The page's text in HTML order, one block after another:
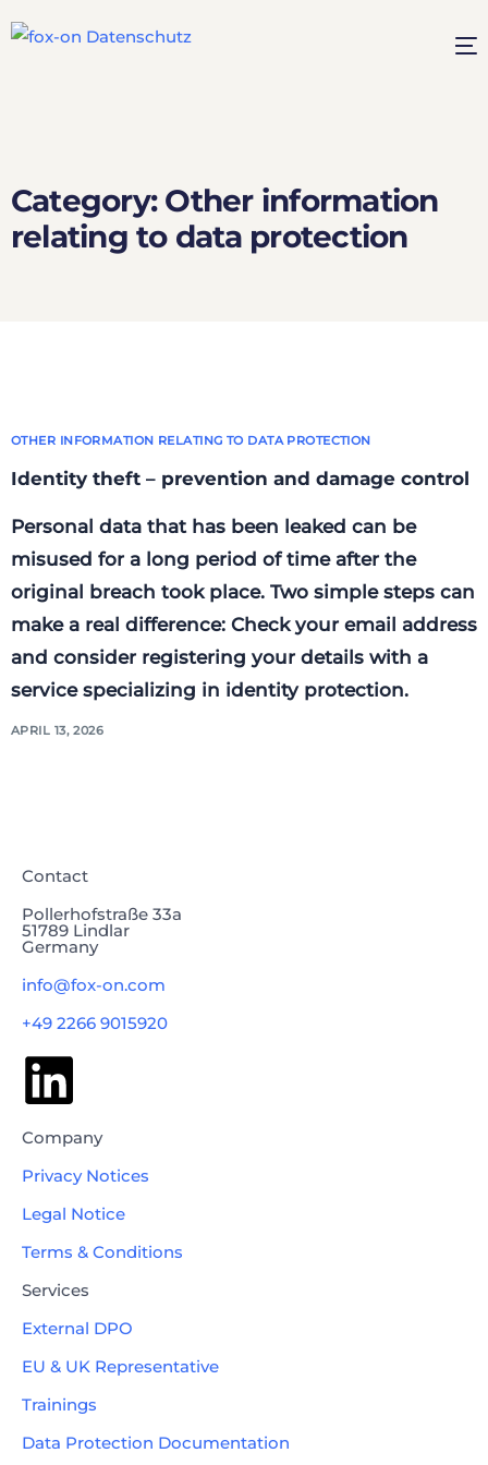
Category: Other information
relating to data protection
OTHER INFORMATION RELATING TO DATA PROTECTION
Identity theft – prevention and damage control
Personal data that has been leaked can be
misused for a long period of time after the
original breach took place. Two simple steps can
make a real difference: Check your email address
and consider registering your details with a
service specializing in identity protection.
APRIL 13, 2026
Contact
Pollerhofstraße 33a
51789 Lindlar
Germany
info@fox-on.com
+49 2266 9015920
Company
Privacy Notices
Legal Notice
Terms & Conditions
Services
External DPO
EU & UK Representative
Trainings
Data Protection Documentation